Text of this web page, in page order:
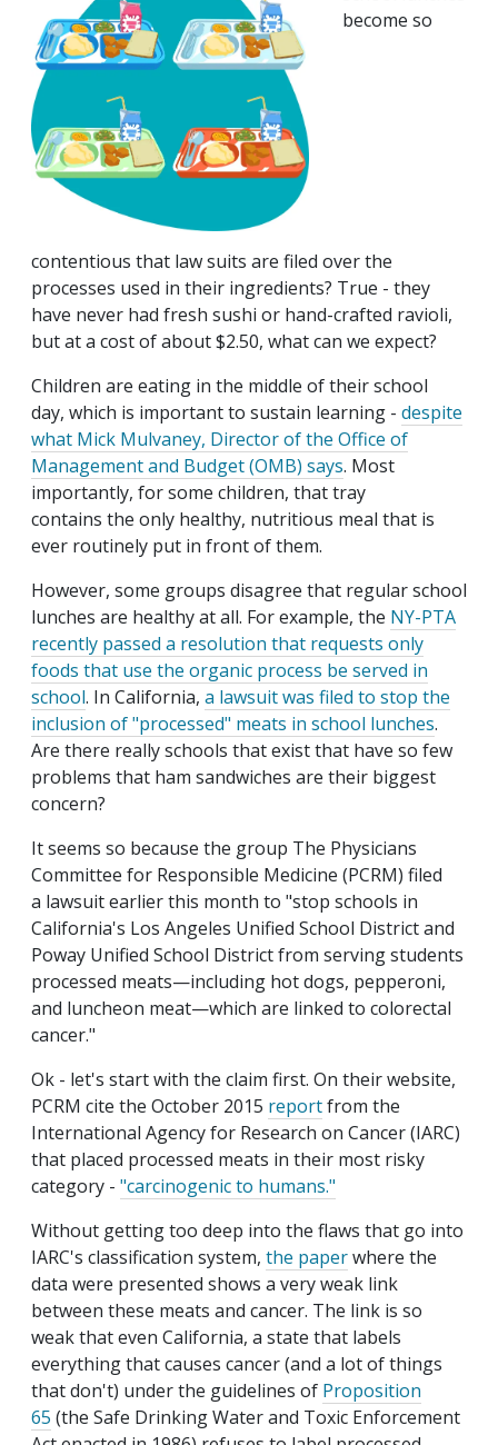
become so
contentious that law suits are filed over the
processes used in their ingredients? True - they
have never had fresh sushi or hand-crafted ravioli,
but at a cost of about $2.50, what can we expect?
Children are eating in the middle of their school
day, which is important to sustain learning - despite
what Mick Mulvaney, Director of the Office of
Management and Budget (OMB) says. Most
importantly, for some children, that tray
contains the only healthy, nutritious meal that is
ever routinely put in front of them.
However, some groups disagree that regular school
lunches are healthy at all. For example, the NY-PTA
recently passed a resolution that requests only
foods that use the organic process be served in
school. In California, a lawsuit was filed to stop the
inclusion of "processed" meats in school lunches.
Are there really schools that exist that have so few
problems that ham sandwiches are their biggest
concern?
It seems so because the group The Physicians
Committee for Responsible Medicine (PCRM) filed
a lawsuit earlier this month to "stop schools in
California's Los Angeles Unified School District and
Poway Unified School District from serving students
processed meats—including hot dogs, pepperoni,
and luncheon meat—which are linked to colorectal
cancer."
Ok - let's start with the claim first. On their website,
PCRM cite the October 2015 reportfrom the
International Agency for Research on Cancer (IARC)
that placed processed meats in their most risky
category - "carcinogenic to humans."
Without getting too deep into the flaws that go into
IARC's classification system, the paperwhere the
data were presented shows a very weak link
between these meats and cancer. The link is so
weak that even California, a state that labels
everything that causes cancer (and a lot of things
that don't) under the guidelines of Proposition
65 (the Safe Drinking Water and Toxic Enforcement